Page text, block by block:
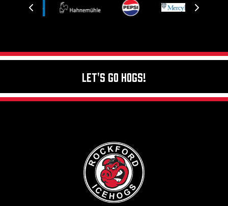
Let's Go Hogs!